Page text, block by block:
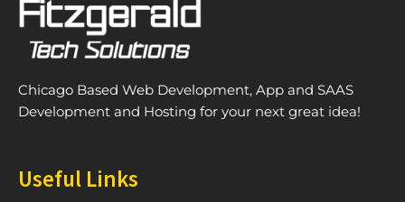
Chicago Based Web Development, App and SAAS
Development and Hosting for your next great idea!
Useful Links